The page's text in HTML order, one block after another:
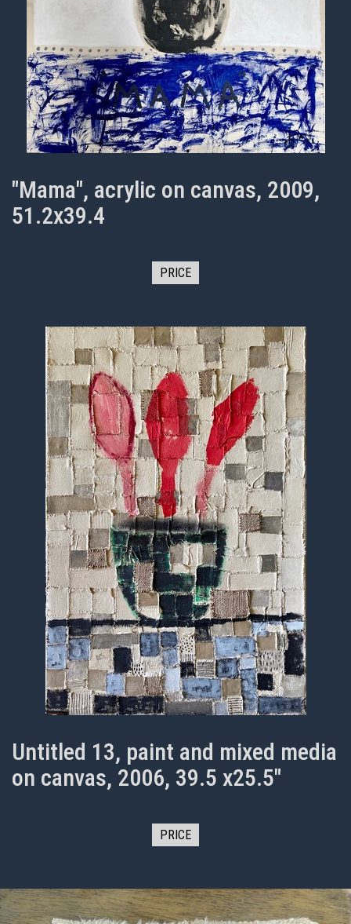
"Mama", acrylic on canvas, 2009,
51.2x39.4
PRICE
Untitled 13, paint and mixed media
on canvas, 2006, 39.5 x25.5"
PRICE